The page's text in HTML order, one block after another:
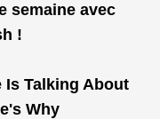
semaine avec
!
Is Talking About
Why